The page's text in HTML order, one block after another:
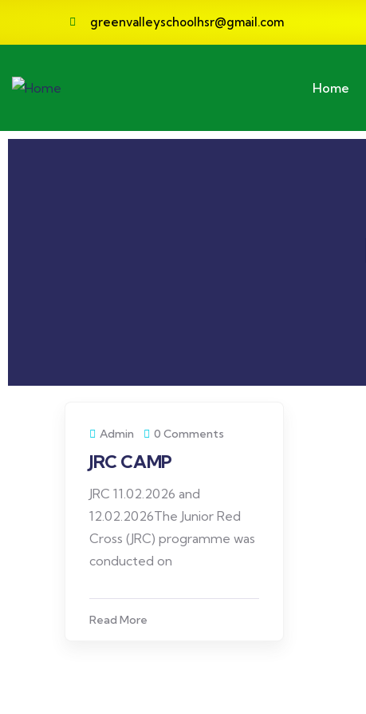
greenvalleyschoolhsr@gmail.com
Home
Admin 0 Comments
JRC CAMP
JRC 11.02.2026 and
12.02.2026The Junior Red
Cross (JRC) programme was
conducted on
Read More